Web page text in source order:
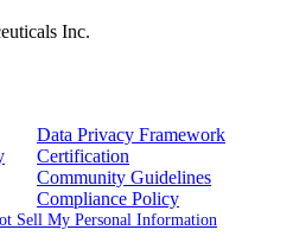
Inc.
Data Privacy Framework
Certification
Community Guidelines
Compliance Policy
Sell My Personal Information